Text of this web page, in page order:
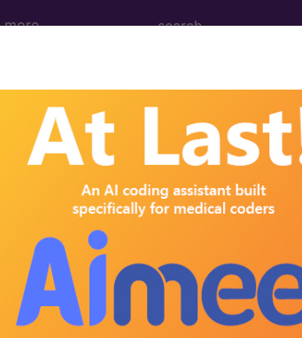
more
(February 2011)
At our facility, an initial
patient. However, since these
(MD), may we report CPT code
interview examination,
a mental status examination,
the patient’s capacity to...